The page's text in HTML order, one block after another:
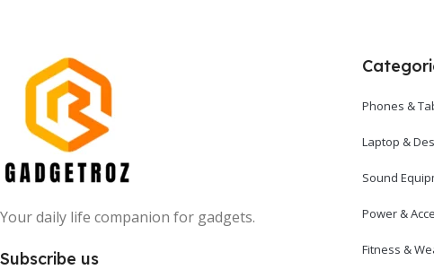
Your daily life companion for gadgets.
Subscribe us
Phones &
Laptop &
Sound
Power &
Fitness &